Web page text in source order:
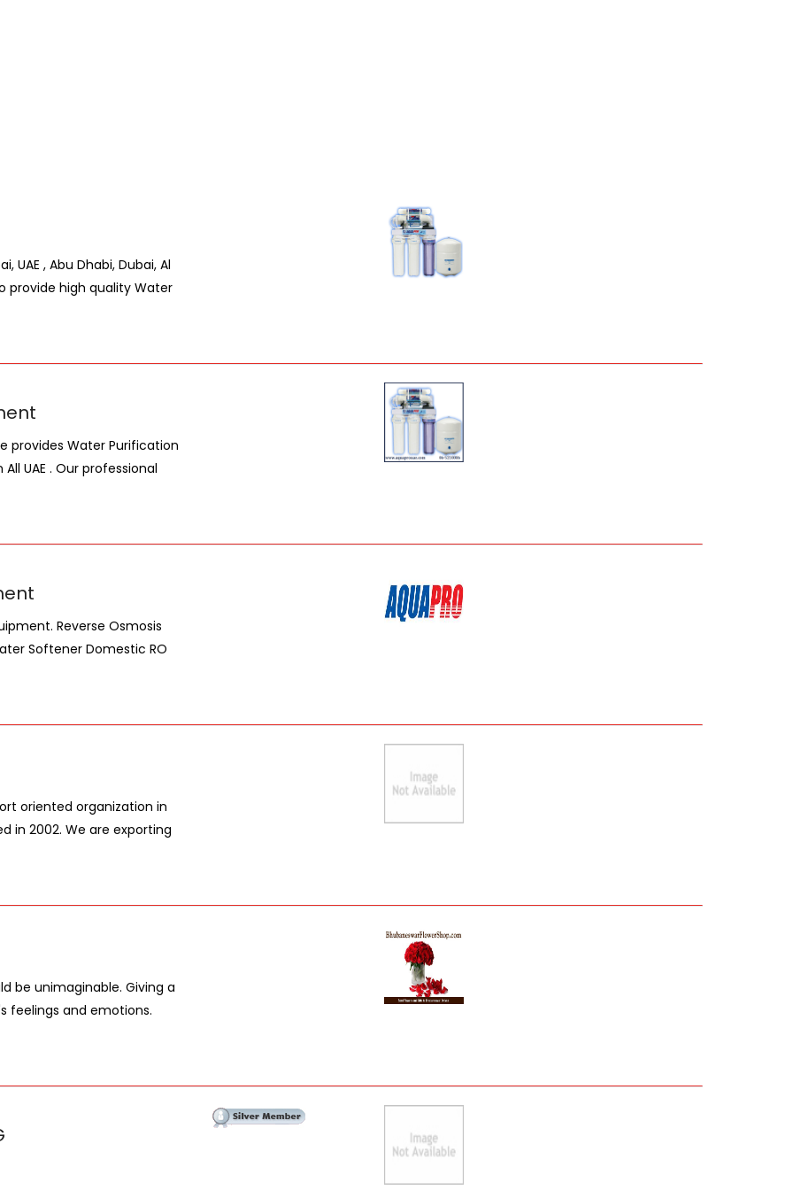
UAE , Abu Dhabi, Dubai, Al
provide high quality Water
provides Water Purification
UAE . Our professional
Reverse Osmosis
Softener Domestic RO
oriented organization in
in 2002. We are exporting
be unimaginable. Giving a
feelings and emotions.